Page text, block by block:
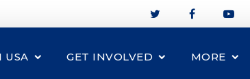
USA GET INVOLVED MORE